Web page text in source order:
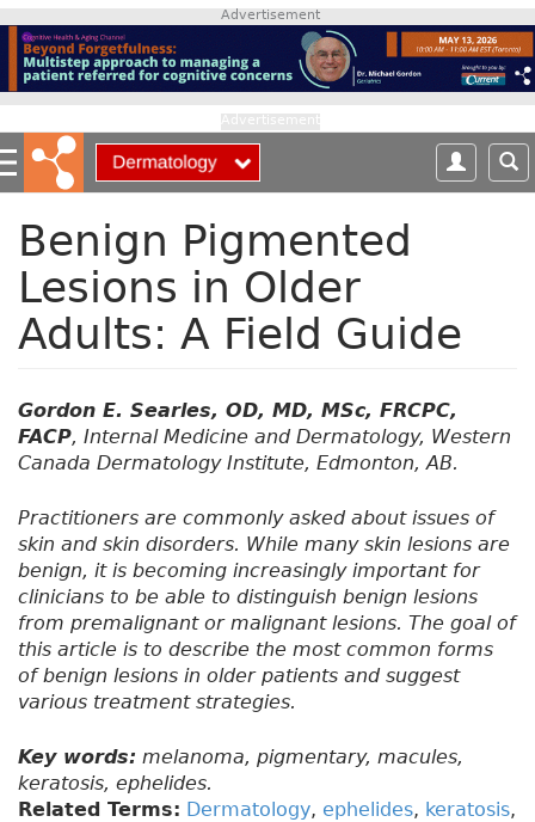
p
o
m
a
Advertisement
Benign Pigmented
Lesions in Older
Adults: A Field Guide
Gordon E. Searles, OD, MD, MSc, FRCPC,
FACP, Internal Medicine and Dermatology, Western
Canada Dermatology Institute, Edmonton, AB.
Practitioners are commonly asked about issues of
skin and skin disorders. While many skin lesions are
benign, it is becoming increasingly important for
clinicians to be able to distinguish benign lesions
from premalignant or malignant lesions. The goal of
this article is to describe the most common forms
of benign lesions in older patients and suggest
various treatment strategies.
Key words: melanoma, pigmentary, macules,
keratosis, ephelides.
Related Terms: Dermatology, ephelides, keratosis,